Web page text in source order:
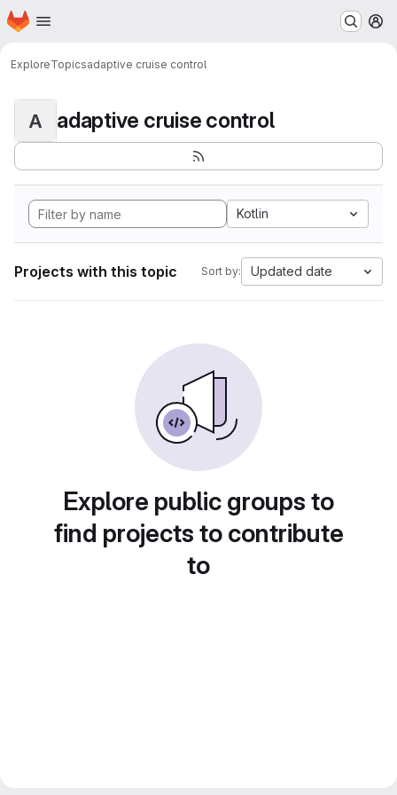
Skip to main content
Homepage
ExploreTopicsadaptive cruise control
A adaptive cruise control
Kotlin
Projects with this topic Sort by: Updated date
Explore public groups to
find projects to contribute
to